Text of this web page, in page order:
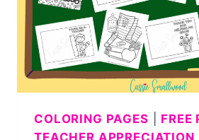
COLORING PAGES FREE
TEACHER APPRECIATION